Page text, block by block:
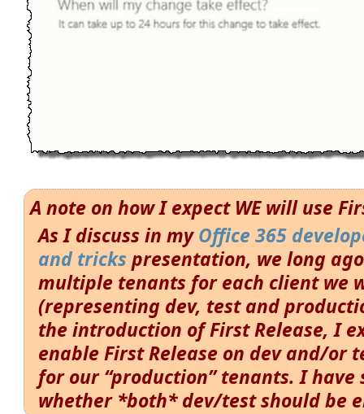
A note on how I expect WE will use
As I discuss in myOffice 365
and trickspresentation, we long
multiple tenants for each client we
(representing dev, test and
the introduction of First Release, I
enable First Release on dev and/or
for our “production” tenants. I have
whether *both* dev/test should be